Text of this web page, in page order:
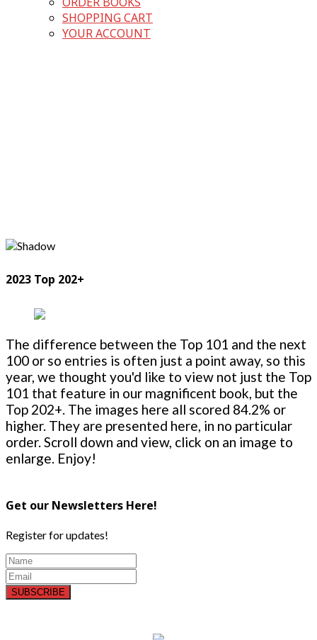
SHOPPING CART
YOUR ACCOUNT
2023 Top 202+
The difference between the Top 101 and the next
100 or so entries is often just a point away, so this
year, we thought you'd like to view not just the Top
101 that feature in our magnificent book, but the
Top 202+. The images here all scored 84.2% or
higher. They are presented here, in no particular
order. Scroll down and view, click on an image to
enlarge. Enjoy!
Get our Newsletters Here!
Register for updates!
SUBSCRIBE